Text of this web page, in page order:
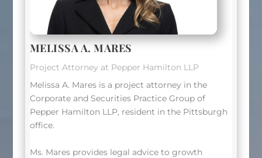
MELISSA A. MARES
Project Attorney at Pepper Hamilton LLP
Melissa A. Mares is a project attorney in the
Corporate and Securities Practice Group of
Pepper Hamilton LLP, resident in the Pittsburgh
office.
Ms. Mares provides legal advice to growth